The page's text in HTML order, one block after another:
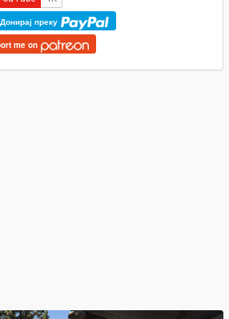
Донирај преку
me on